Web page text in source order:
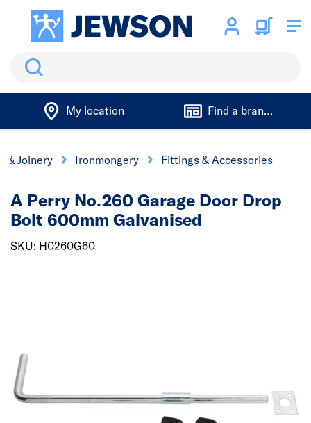
Search
My location Find a branch
& Joinery Ironmongery Fittings & Accessories
A Perry No.260 Garage Door Drop
Bolt 600mm Galvanised
SKU: H0260G60